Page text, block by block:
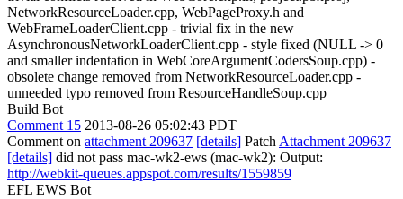
NetworkResourceLoader.cpp, WebPageProxy.h and
WebFrameLoaderClient.cpp - trivial fix in the new
AsynchronousNetworkLoaderClient.cpp - style fixed (NULL -> 0
and smaller indentation in WebCoreArgumentCodersSoup.cpp) -
obsolete change removed from NetworkResourceLoader.cpp -
unneeded typo removed from ResourceHandleSoup.cpp
Build Bot
Comment 15 2013-08-26 05:02:43 PDT
Comment on attachment 209637 [details] Patch Attachment 209637
[details] did not pass mac-wk2-ews (mac-wk2): Output:
http://webkit-queues.appspot.com/results/1559859
EFL EWS Bot